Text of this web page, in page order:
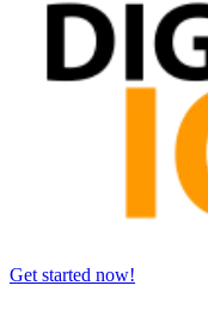
Get started now!